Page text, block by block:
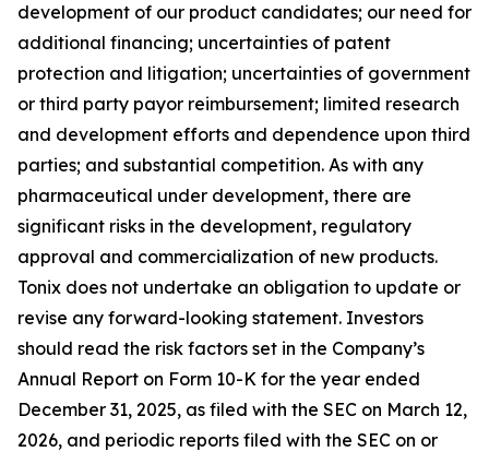
development of our product candidates; our need for
additional financing; uncertainties of patent
protection and litigation; uncertainties of government
or third party payor reimbursement; limited research
and development efforts and dependence upon third
parties; and substantial competition. As with any
pharmaceutical under development, there are
significant risks in the development, regulatory
approval and commercialization of new products.
Tonix does not undertake an obligation to update or
revise any forward-looking statement. Investors
should read the risk factors set in the Company’s
Annual Report on Form 10-K for the year ended
December 31, 2025, as filed with the SEC on March 12,
2026, and periodic reports filed with the SEC on or